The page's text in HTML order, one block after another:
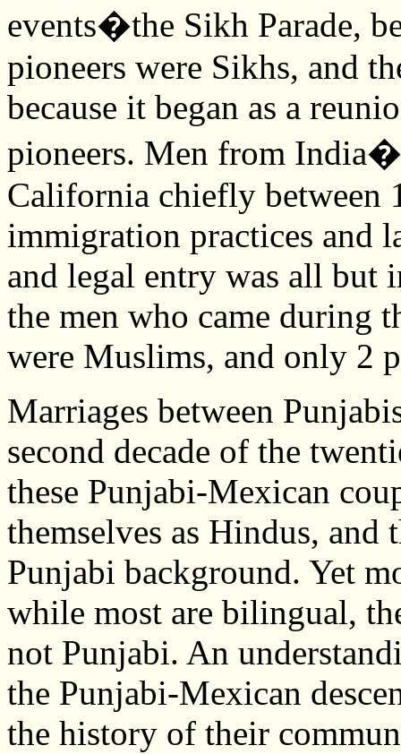
events�the Sikh Parade,
pioneers were Sikhs, and
because it began as a
pioneers. Men from
California chiefly between
immigration practices and
and legal entry was all but
the men who came during
were Muslims, and only 2
Marriages between
second decade of the
these Punjabi-Mexican
themselves as Hindus,
Punjabi background. Yet
while most are bilingual,
not Punjabi. An
the Punjabi-Mexican
the history of their